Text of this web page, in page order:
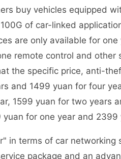
buy vehicles equipped
of car-linked
are only available for
remote control and other
the specific price, anti-
and 1499 yuan for four
1599 yuan for two years
for one year and
terms of car networking
package and an